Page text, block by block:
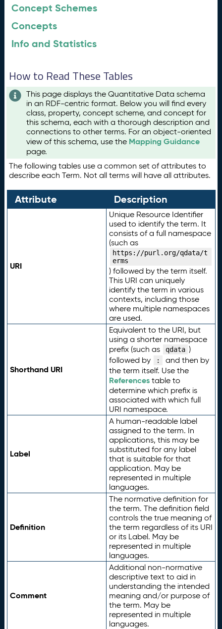
Concept Schemes
Concepts
Info and Statistics
How to Read These Tables
This page displays the Quantitative Data schema
in an RDF-centric format. Below you will find every
class, property, concept scheme, and concept for
this schema, each with a thorough description and
connections to other terms. For an object-oriented
view of this schema, use the Mapping Guidance
page.
The following tables use a common set of attributes to
describe each Term. Not all terms will have all attributes.
Attribute Description
URI
Unique Resource Identifier
used to identify the term. It
consists of a full namespace
(such as
https://purl.org/qdata/t
erms
) followed by the term itself.
This URI can uniquely
identify the term in various
contexts, including those
where multiple namespaces
are used.
Shorthand URI
Equivalent to the URI, but
using a shorter namespace
prefix (such as
qdata )
followed by
:
and then by
the term itself. Use the
Referencestable to
determine which prefix is
associated with which full
URI namespace.
Label
A human-readable label
assigned to the term. In
applications, this may be
substituted for any label
that is suitable for that
application. May be
represented in multiple
languages.
Definition
The normative definition for
the term. The definition field
controls the true meaning of
the term regardless of its URI
or its Label. May be
represented in multiple
languages.
Comment
Additional non-normative
descriptive text to aid in
understanding the intended
meaning and/or purpose of
the term. May be
represented in multiple
languages.